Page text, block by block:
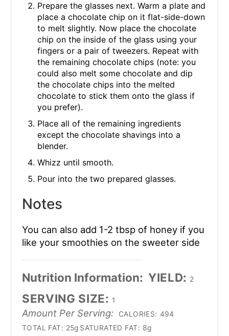
Prepare the glasses next. Warm a plate and
place a chocolate chip on it flat-side-down
to melt slightly. Now place the chocolate
chip on the inside of the glass using your
fingers or a pair of tweezers. Repeat with
the remaining chocolate chips (note: you
could also melt some chocolate and dip
the chocolate chips into the melted
chocolate to stick them onto the glass if
you prefer).
Place all of the remaining ingredients
except the chocolate shavings into a
blender.
Whizz until smooth.
Pour into the two prepared glasses.
Notes
You can also add 1-2 tbsp of honey if you
like your smoothies on the sweeter side
Nutrition Information: YIELD: 2
SERVING SIZE: 1
Amount Per Serving: CALORIES: 494
TOTAL FAT: 25g SATURATED FAT: 8g